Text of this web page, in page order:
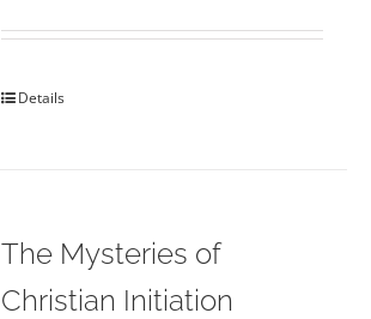
Details
The Mysteries of
Christian Initiation